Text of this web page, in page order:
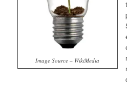
Image Source – WikiMedia